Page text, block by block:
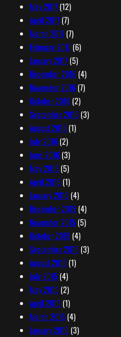
May 2017(12)
April 2017(7)
March 2017(7)
February 2017(6)
January 2017(5)
December 2016(4)
November 2016(7)
October 2016(2)
September 2016(3)
August 2016(1)
July 2016(2)
June 2016(3)
May 2016(5)
April 2016(1)
January 2016(4)
December 2015 (4)
November 2015 (5)
October 2015 (4)
September 2015 (3)
August 2015 (1)
July 2015 (4)
May 2015 (2)
April 2015 (1)
March 2015 (4)
January 2015 (3)